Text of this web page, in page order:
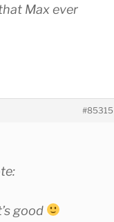
Max ever
#85315
good